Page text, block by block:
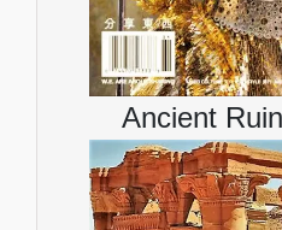
Ancient